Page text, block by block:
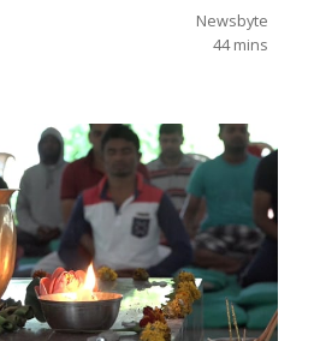
Newsbyte
44 mins